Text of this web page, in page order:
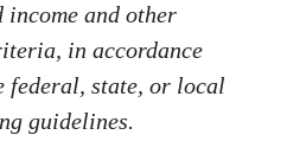
income and other
in accordance
federal, state, or local
guidelines.